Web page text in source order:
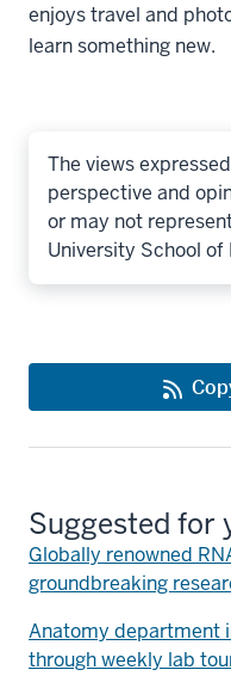
enjoys travel and
learn something new.
The views
perspective and
or may not
University School of
Suggested for
Globally renowned
groundbreaking
Anatomy department
through weekly lab